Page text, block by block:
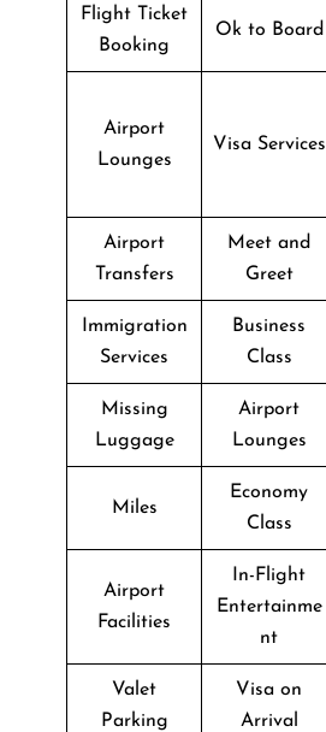
Flight Ticket
Booking
Ok to Board
Airport
Lounges
Visa Services
Airport
Transfers
Meet and
Greet
Immigration
Services
Business
Class
Missing
Luggage
Airport
Lounges
Miles
Economy
Class
Airport
Facilities
In-Flight
Entertainme
nt
Valet
Parking
Visa on
Arrival